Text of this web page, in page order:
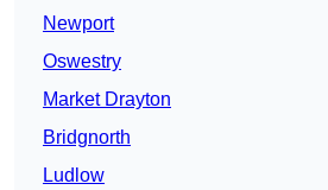
Newport
Oswestry
Market Drayton
Bridgnorth
Ludlow